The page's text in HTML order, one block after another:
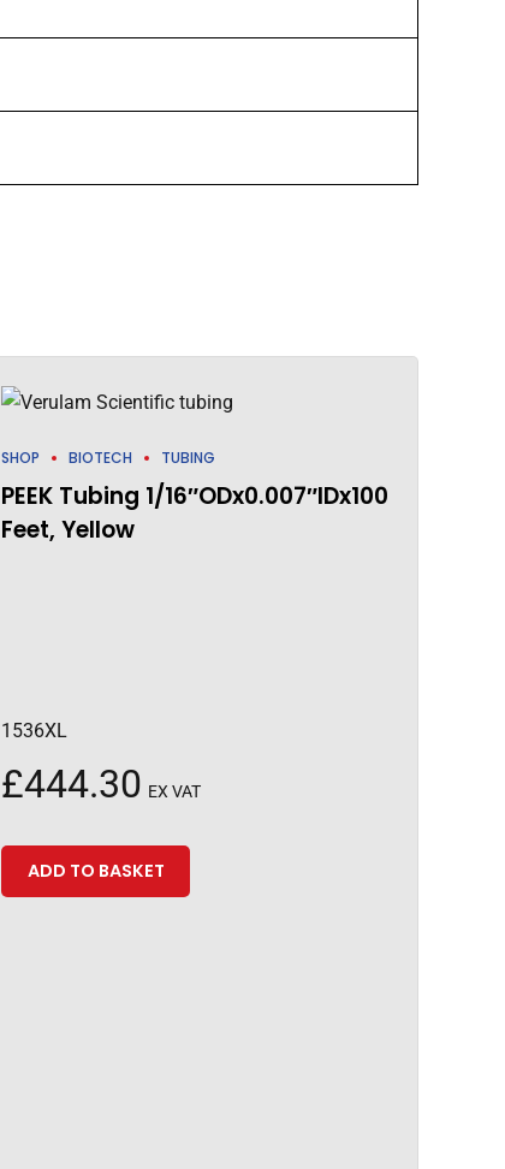
SHOP BIOTECH TUBING
PEEK Tubing 1/16″ODx0.007″IDx100
Feet, Yellow
1536XL
£444.30 EX VAT
ADD TO BASKET